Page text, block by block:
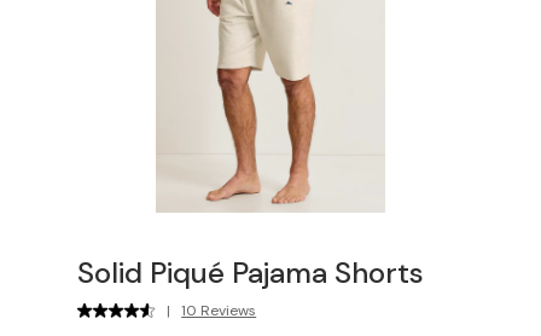
Solid Piqué Pajama Shorts
| 10 Reviews